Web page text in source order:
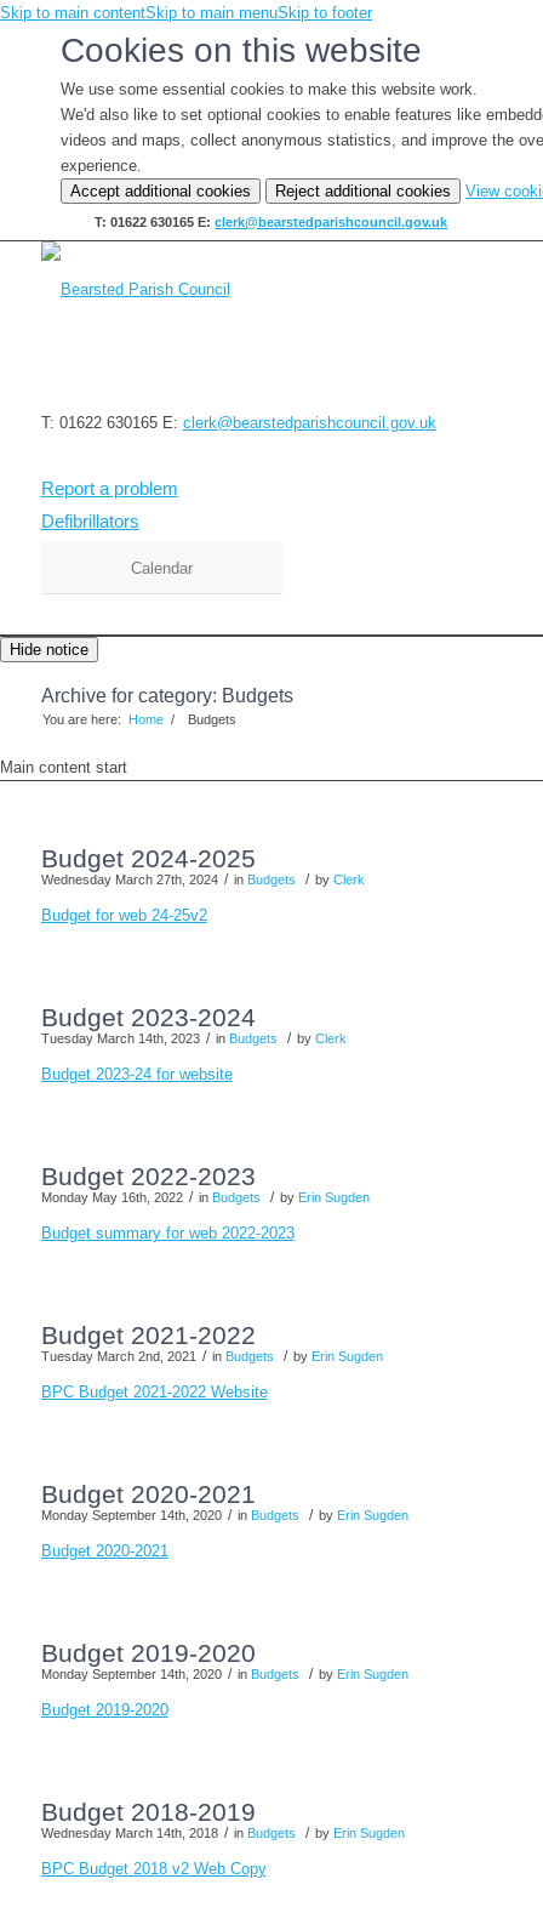
Skip to main contentSkip to main menuSkip to footer
Cookies on this website
We use some essential cookies to make this website work.
We'd also like to set optional cookies to enable features like
videos and maps, collect anonymous statistics, and improve the
experience.
Accept additional cookies
Reject additional cookies View
T: 01622 630165 E:clerk@bearstedparishcouncil.gov.uk
T: 01622 630165 E: clerk@bearstedparishcouncil.gov.uk
Report a problem
Defibrillators
Calendar
Hide notice
Archive for category: Budgets
You are here: Home / Budgets
Main content start
Budget 2024-2025
Wednesday March 27th, 2024 / in Budgets / by Clerk
Budget for web 24-25v2
Budget 2023-2024
Tuesday March 14th, 2023 / in Budgets / by Clerk
Budget 2023-24 for website
Budget 2022-2023
Monday May 16th, 2022 / in Budgets / by Erin Sugden
Budget summary for web 2022-2023
Budget 2021-2022
Tuesday March 2nd, 2021 / in Budgets / by Erin Sugden
BPC Budget 2021-2022 Website
Budget 2020-2021
Monday September 14th, 2020 / in Budgets / by Erin Sugden
Budget 2020-2021
Budget 2019-2020
Monday September 14th, 2020 / in Budgets / by Erin Sugden
Budget 2019-2020
Budget 2018-2019
Wednesday March 14th, 2018 / in Budgets / by Erin Sugden
BPC Budget 2018 v2 Web Copy